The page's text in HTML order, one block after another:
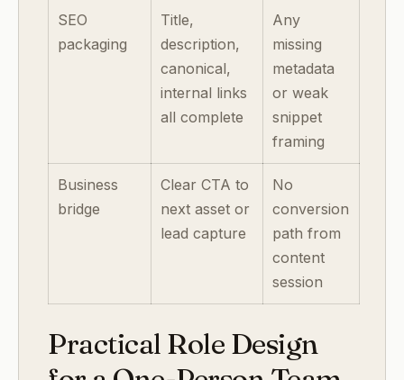
SEO
packaging
Title,
description,
canonical,
internal links
all complete
Any
missing
metadata
or weak
snippet
framing
Business
bridge
Clear CTA to
next asset or
lead capture
No
conversion
path from
content
session
Practical Role Design